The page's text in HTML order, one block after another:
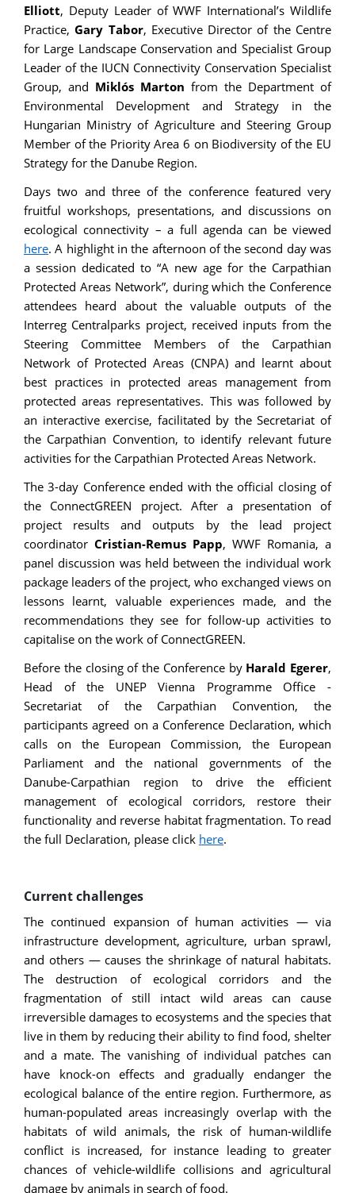
Elliott, Deputy Leader of WWF International’s Wildlife
Practice,Gary Tabor, Executive Director of the Centre
for Large Landscape Conservation and Specialist Group
Leader of the IUCN Connectivity Conservation Specialist
Group, and Miklós Marton from the Department of
Environmental Development and Strategy in the
Hungarian Ministry of Agriculture and Steering Group
Member of the Priority Area 6 on Biodiversity of the EU
Strategy for the Danube Region.
Days two and three of the conference featured very
fruitful workshops, presentations, and discussions on
ecological connectivity – a full agenda can be viewed
here. A highlight in the afternoon of the second day was
a session dedicated to “A new age for the Carpathian
Protected Areas Network”, during which the Conference
attendees heard about the valuable outputs of the
Interreg Centralparks project, received inputs from the
Steering Committee Members of the Carpathian
Network of Protected Areas (CNPA) and learnt about
best practices in protected areas management from
protected areas representatives. This was followed by
an interactive exercise, facilitated by the Secretariat of
the Carpathian Convention, to identify relevant future
activities for the Carpathian Protected Areas Network.
The 3-day Conference ended with the official closing of
the ConnectGREEN project. After a presentation of
project results and outputs by the lead project
coordinator Cristian-Remus Papp, WWF Romania, a
panel discussion was held between the individual work
package leaders of the project, who exchanged views on
lessons learnt, valuable experiences made, and the
recommendations they see for follow-up activities to
capitalise on the work of ConnectGREEN.
Before the closing of the Conference by Harald Egerer,
Head of the UNEP Vienna Programme Office -
Secretariat of the Carpathian Convention, the
participants agreed on a Conference Declaration, which
calls on the European Commission, the European
Parliament and the national governments of the
Danube-Carpathian region to drive the efficient
management of ecological corridors, restore their
functionality and reverse habitat fragmentation. To read
the full Declaration, please click here.
Current challenges
The continued expansion of human activities — via
infrastructure development, agriculture, urban sprawl,
and others — causes the shrinkage of natural habitats.
The destruction of ecological corridors and the
fragmentation of still intact wild areas can cause
irreversible damages to ecosystems and the species that
live in them by reducing their ability to find food, shelter
and a mate. The vanishing of individual patches can
have knock-on effects and gradually endanger the
ecological balance of the entire region. Furthermore, as
human-populated areas increasingly overlap with the
habitats of wild animals, the risk of human-wildlife
conflict is increased, for instance leading to greater
chances of vehicle-wildlife collisions and agricultural
damage by animals in search of food.